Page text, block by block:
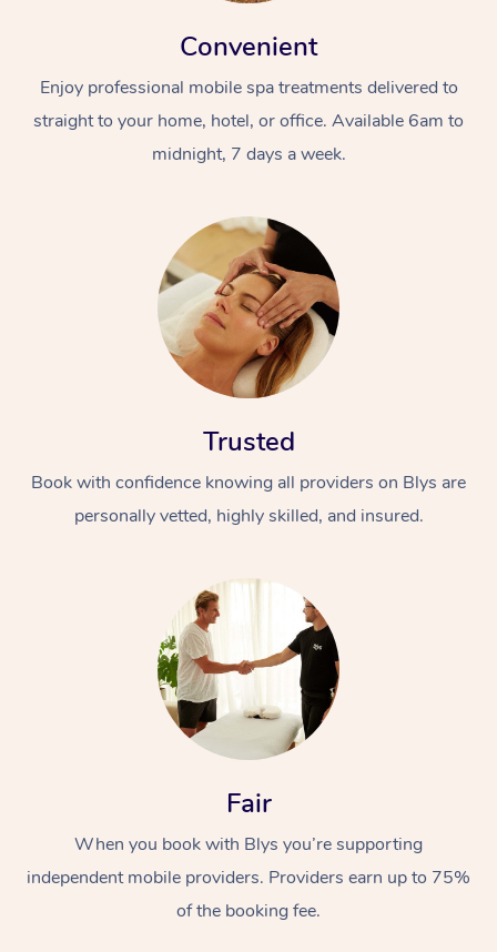
Convenient
Enjoy professional mobile spa treatments delivered to
straight to your home, hotel, or office. Available 6am to
midnight, 7 days a week.
Trusted
Book with confidence knowing all providers on Blys are
personally vetted, highly skilled, and insured.
Fair
When you book with Blys you’re supporting
independent mobile providers. Providers earn up to 75%
of the booking fee.
At Home
Massage
Relaxation Massage
Remedial Massage
Facial
Nails
Wellness
Physiotherapy
Workplace &
Popular Occasions
Corporate Events
Popular Services
Aged Care &
Disability